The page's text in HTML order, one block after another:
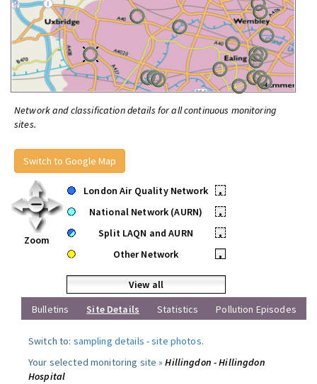
Network and classification details for all continuous monitoring
sites.
Switch to Google Map
Zoom
London Air Quality Network
•
National Network (AURN)
•
Split LAQN and AURN
•
Other Network
•
View all
Bulletins
Site Details Statistics Pollution Episodes
Switch to: sampling details -site photos.
Your selected monitoring site »Hillingdon - Hillingdon
Hospital